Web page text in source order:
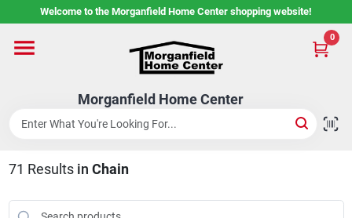
to
Welcome to the Morganfield Home Center shopping website!
Morganfield Home Center
0
Home
Custom Cabinetry
Rental Center
71 Results in Chain